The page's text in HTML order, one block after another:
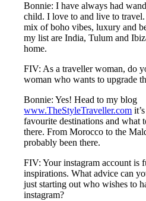
Bonnie: I have always had
child. I love to and live to
mix of boho vibes, luxury and
my list are India, Tulum and
home.
FIV: As a traveller woman, do
woman who wants to upgrade
Bonnie: Yes! Head to my blog
www.TheStyleTraveller.com
favourite destinations and what
there. From Morocco to the
probably been there.
FIV: Your instagram account is
inspirations. What advice can
just starting out who wishes to
instagram?